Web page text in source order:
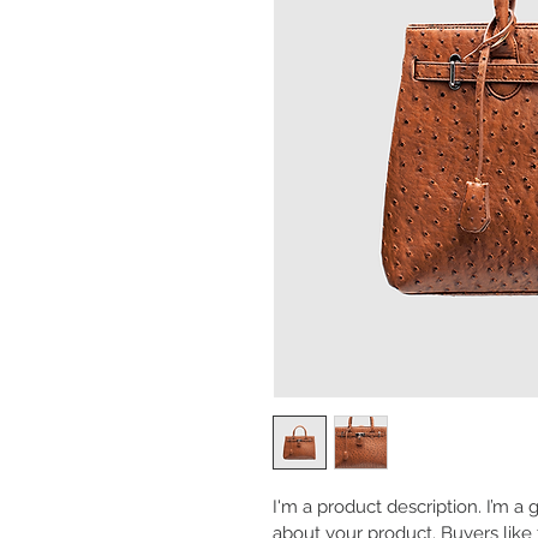
I'm a product description. I’m
about your product. Buyers